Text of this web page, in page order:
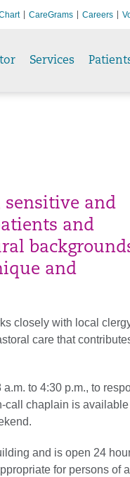
CareGrams Careers
Services
sensitive and
and
and
closely with local
care that
to 4:30 p.m., to
call chaplain is available
and is open 24
for persons of all